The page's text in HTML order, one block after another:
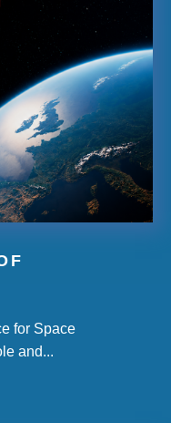
for Space
and...